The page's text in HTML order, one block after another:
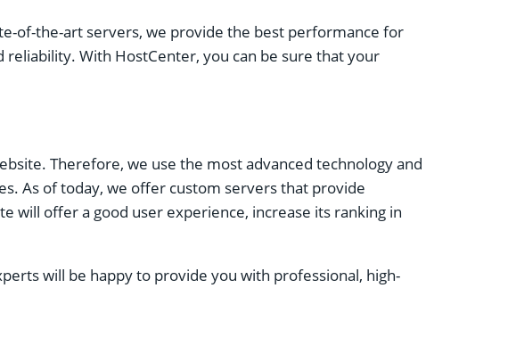
of-the-art servers, we provide the best performance for
With HostCenter, you can be sure that your
Therefore, we use the most advanced technology and
As of today, we offer custom servers that provide
will offer a good user experience, increase its ranking in
will be happy to provide you with professional, high-